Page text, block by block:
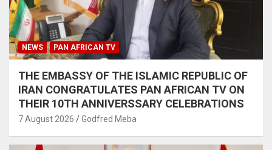
NEWS PAN AFRICAN TV
THE EMBASSY OF THE ISLAMIC REPUBLIC OF
IRAN CONGRATULATES PAN AFRICAN TV ON
THEIR 10TH ANNIVERSSARY CELEBRATIONS
7 August 2026 Godfred Meba